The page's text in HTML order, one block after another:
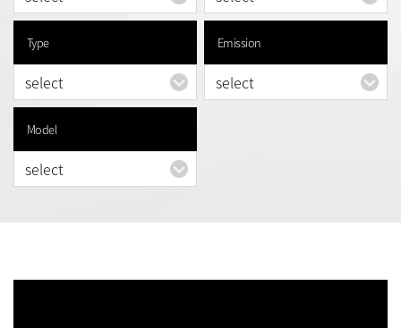
Type Emission
Model